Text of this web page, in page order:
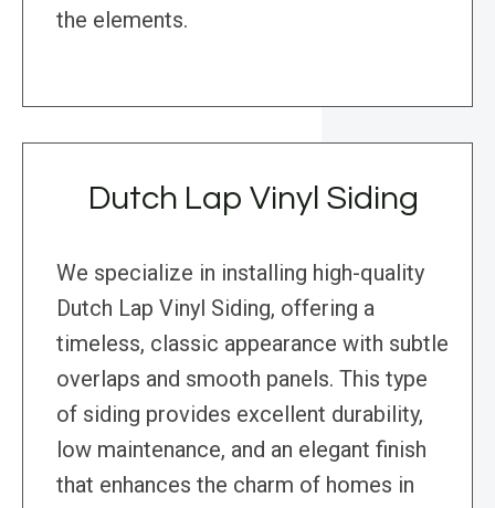
the elements.
Dutch Lap Vinyl Siding
We specialize in installing high-quality
Dutch Lap Vinyl Siding, offering a
timeless, classic appearance with subtle
overlaps and smooth panels. This type
of siding provides excellent durability,
low maintenance, and an elegant finish
that enhances the charm of homes in